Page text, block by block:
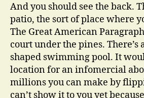
And you should see the back.
patio, the sort of place where
The Great American
court under the pines. There’s
shaped swimming pool. It
location for an infomercial
millions you can make by
can’t show it to you yet